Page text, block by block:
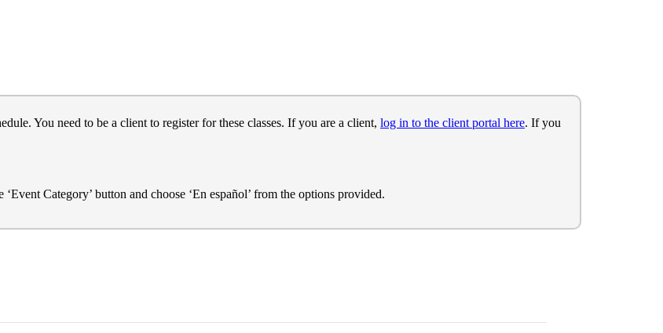
You need to be a client to register for these classes. If you are a client, log in to the client portal here. If you
Category’ button and choose ‘En español’ from the options provided.